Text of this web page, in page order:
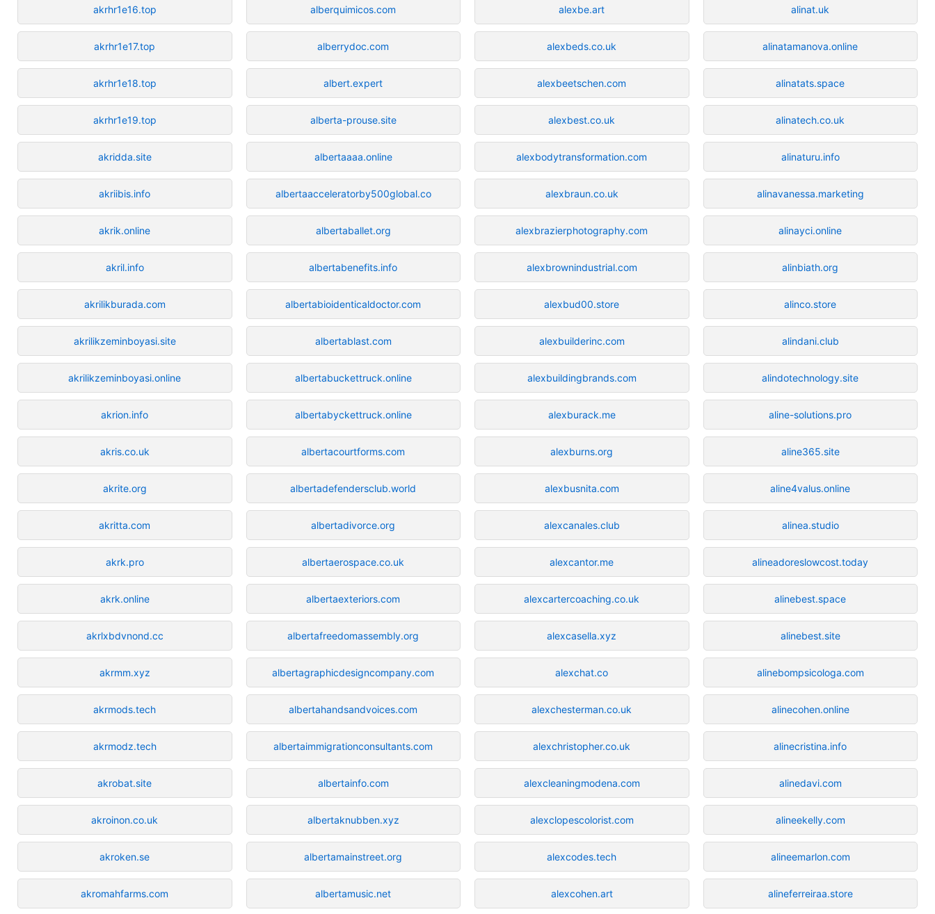
akrhr1e16.top
akrhr1e17.top
akrhr1e18.top
akrhr1e19.top
akridda.site
akriibis.info
akrik.online
akril.info
akrilikburada.com
akrilikzeminboyasi.site
akrilikzeminboyasi.online
akrion.info
akris.co.uk
akrite.org
akritta.com
akrk.pro
akrk.online
akrlxbdvnond.cc
akrmm.xyz
akrmods.tech
akrmodz.tech
akrobat.site
akroinon.co.uk
akroken.se
akromahfarms.com
alberquimicos.com
alberrydoc.com
albert.expert
alberta-prouse.site
albertaaaa.online
albertaacceleratorby500global.co
albertaballet.org
albertabenefits.info
albertabioidenticaldoctor.com
albertablast.com
albertabuckettruck.online
albertabyckettruck.online
albertacourtforms.com
albertadefendersclub.world
albertadivorce.org
albertaerospace.co.uk
albertaexteriors.com
albertafreedomassembly.org
albertagraphicdesigncompany.com
albertahandsandvoices.com
albertaimmigrationconsultants.com
albertainfo.com
albertaknubben.xyz
albertamainstreet.org
albertamusic.net
alexbe.art
alexbeds.co.uk
alexbeetschen.com
alexbest.co.uk
alexbodytransformation.com
alexbraun.co.uk
alexbrazierphotography.com
alexbrownindustrial.com
alexbud00.store
alexbuilderinc.com
alexbuildingbrands.com
alexburack.me
alexburns.org
alexbusnita.com
alexcanales.club
alexcantor.me
alexcartercoaching.co.uk
alexcasella.xyz
alexchat.co
alexchesterman.co.uk
alexchristopher.co.uk
alexcleaningmodena.com
alexclopescolorist.com
alexcodes.tech
alexcohen.art
alinat.uk
alinatamanova.online
alinatats.space
alinatech.co.uk
alinaturu.info
alinavanessa.marketing
alinayci.online
alinbiath.org
alinco.store
alindani.club
alindotechnology.site
aline-solutions.pro
aline365.site
aline4valus.online
alinea.studio
alineadoreslowcost.today
alinebest.space
alinebest.site
alinebompsicologa.com
alinecohen.online
alinecristina.info
alinedavi.com
alineekelly.com
alineemarlon.com
alineferreiraa.store